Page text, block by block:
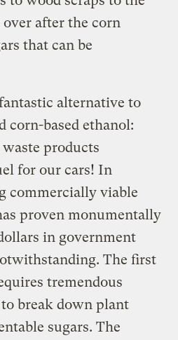
after the corn
that can be
alternative to
corn-based ethanol:
products
for our cars! In
commercially viable
proven monumentally
in government
The first
tremendous
break down plant
sugars. The